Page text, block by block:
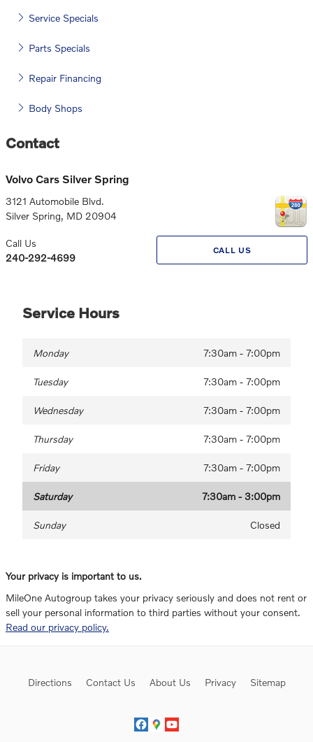
Service Specials
Parts Specials
Repair Financing
Body Shops
Contact
Volvo Cars Silver Spring
3121 Automobile Blvd.
Silver Spring, MD 20904
CALL US
Call Us
240-292-4699
Service Hours
Monday 7:30am - 7:00pm
Tuesday 7:30am - 7:00pm
Wednesday 7:30am - 7:00pm
Thursday 7:30am - 7:00pm
Friday 7:30am - 7:00pm
Saturday 7:30am - 3:00pm
Sunday Closed
Your privacy is important to us.
MileOne Autogroup takes your privacy seriously and does not rent or
sell your personal information to third parties without your consent.
Read our privacy policy.
Directions Contact Us About Us Privacy Sitemap